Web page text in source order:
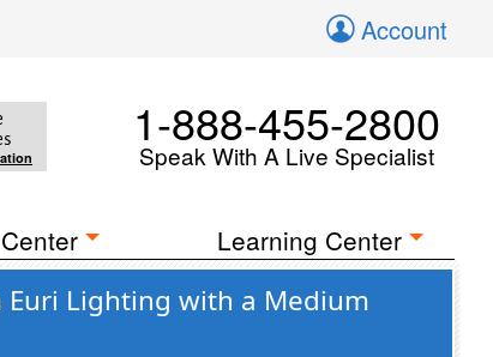
Account
1-888-455-2800
Speak With A Live Specialist
Learning Center
Euri Lighting with a Medium